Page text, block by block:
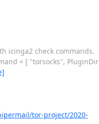
icinga2 check commands.
= [ "torsocks", PluginDir
tor-project/2020-